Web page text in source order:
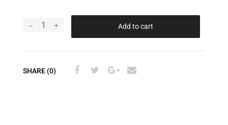
Add to cart
SHARE (0)